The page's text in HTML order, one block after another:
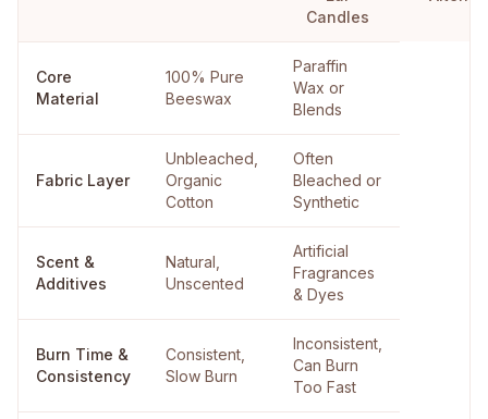
Candles
Core
Material
100% Pure
Beeswax
Paraffin
Wax or
Blends
Fabric Layer
Unbleached,
Organic
Cotton
Often
Bleached or
Synthetic
Scent &
Additives
Natural,
Unscented
Artificial
Fragrances
& Dyes
Burn Time &
Consistency
Consistent,
Slow Burn
Inconsistent,
Can Burn
Too Fast